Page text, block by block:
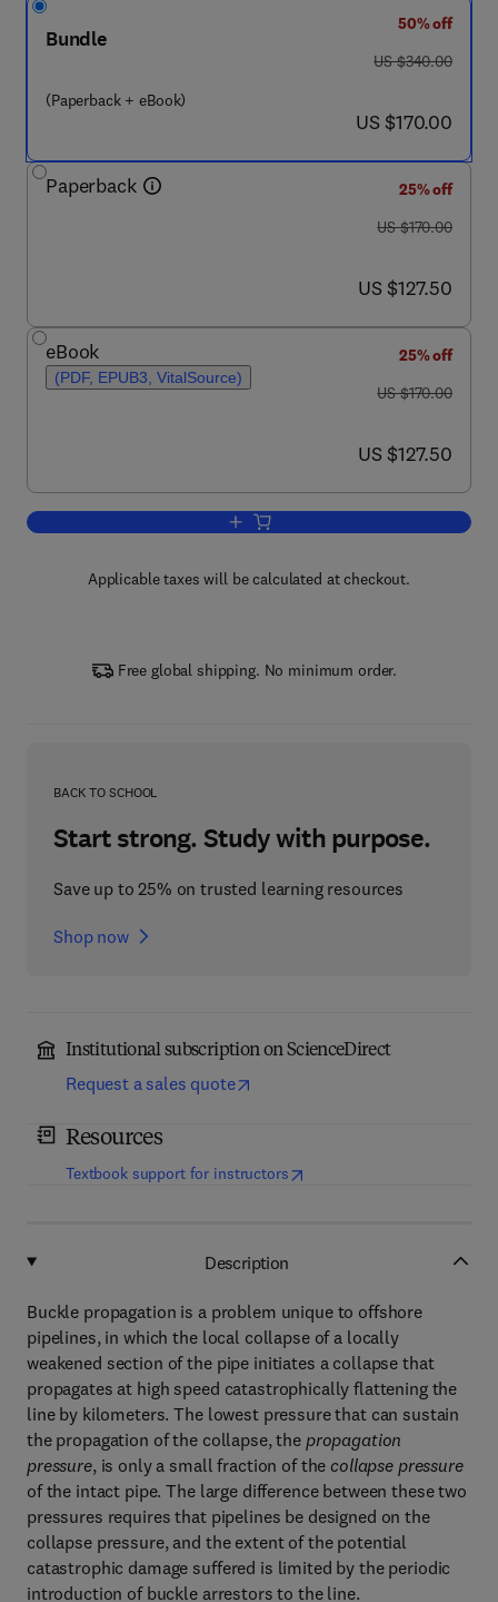
Bundle
(Paperback + eBook)
50% off
was US $340.00
US $340.00
now US $170.00
US $170.00
Paperback
25% off
was US $170.00
US $170.00
now US $127.50
US $127.50
eBook
(PDF, EPUB3, VitalSource)
25% off
was US $170.00
US $170.00
now US $127.50
US $127.50
Add to cart, Mechanics of Offshore
Applicable taxes will be calculated at checkout.
Free global shipping. No minimum order.
BACK TO SCHOOL
Start strong. Study with purpose.
Save up to 25% on trusted learning resources
Shop now
Institutional subscription on ScienceDirect
Request a sales quote
Resources
Textbook support for instructors(opens in new tab/window
Description
Buckle propagation is a problem unique to offshore
pipelines, in which the local collapse of a locally
weakened section of the pipe initiates a collapse that
propagates at high speed catastrophically flattening the
line by kilometers. The lowest pressure that can sustain
the propagation of the collapse, the propagation
pressure, is only a small fraction of thecollapse pressure
of the intact pipe. The large difference between these two
pressures requires that pipelines be designed on the
collapse pressure, and the extent of the potential
catastrophic damage suffered is limited by the periodic
introduction of buckle arrestors to the line.